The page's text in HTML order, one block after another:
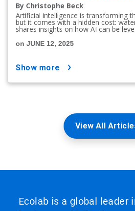
By Christophe Beck
Artificial intelligence is transforming
but it comes with a hidden cost:
shares insights on how AI can be
on JUNE 12, 2025
show more
View All
Ecolab is a global leader